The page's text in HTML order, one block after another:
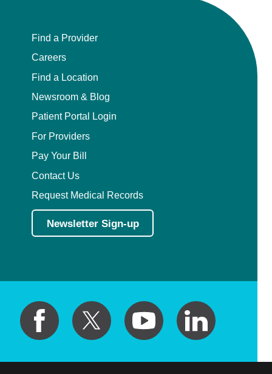
Find a Provider
Careers
Find a Location
Newsroom & Blog
Patient Portal Login
For Providers
Pay Your Bill
Contact Us
Request Medical Records
Newsletter Sign-up